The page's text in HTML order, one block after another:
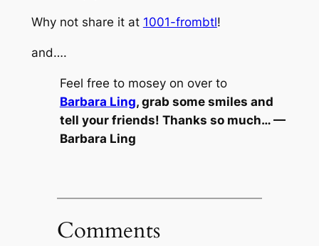
Why not share it at 1001-frombtl!
and….
Feel free to mosey on over to
Barbara Ling, grab some smiles and
tell your friends! Thanks so much… —
Barbara Ling
Comments